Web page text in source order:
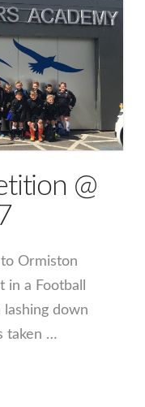
@
Ormiston
a Football
down
taken …